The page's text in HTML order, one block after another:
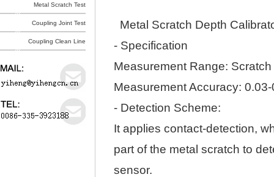
Metal Scratch Test
Coupling Joint Test
Coupling Clean Line
Metal Scratch Depth
- Specification
Measurement Range:
Measurement Accuracy:
- Detection Scheme:
It applies contact-detection,
part of the metal scratch to
sensor.